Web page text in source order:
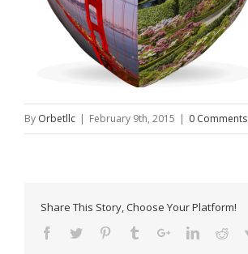
By Orbetllc | February 9th, 2015 | 0 Comments
Share This Story, Choose Your Platform!